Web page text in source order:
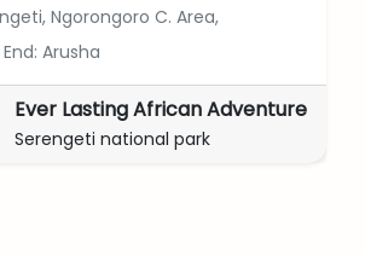
Ngorongoro C. Area,
End: Arusha
Ever Lasting African Adventure
Serengeti national park